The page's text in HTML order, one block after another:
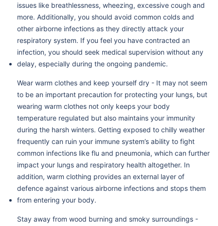
issues like breathlessness, wheezing, excessive cough and
more. Additionally, you should avoid common colds and
other airborne infections as they directly attack your
respiratory system. If you feel you have contracted an
infection, you should seek medical supervision without any
delay, especially during the ongoing pandemic.
Wear warm clothes and keep yourself dry - It may not seem
to be an important precaution for protecting your lungs, but
wearing warm clothes not only keeps your body
temperature regulated but also maintains your immunity
during the harsh winters. Getting exposed to chilly weather
frequently can ruin your immune system’s ability to fight
common infections like flu and pneumonia, which can further
impact your lungs and respiratory health altogether. In
addition, warm clothing provides an external layer of
defence against various airborne infections and stops them
from entering your body.
Stay away from wood burning and smoky surroundings -